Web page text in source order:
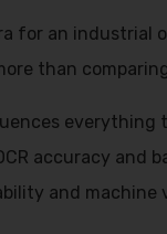
for an industrial
than
everything
accuracy and
and machine